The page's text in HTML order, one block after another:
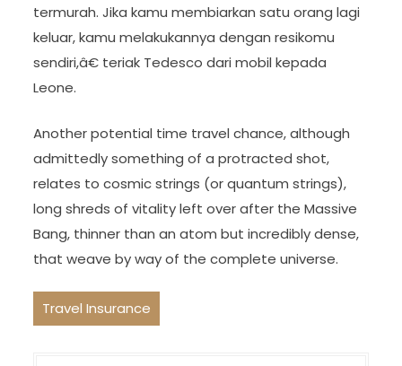
termurah. Jika kamu membiarkan satu orang lagi
keluar, kamu melakukannya dengan resikomu
sendiri,â€ teriak Tedesco dari mobil kepada
Leone.
Another potential time travel chance, although
admittedly something of a protracted shot,
relates to cosmic strings (or quantum strings),
long shreds of vitality left over after the Massive
Bang, thinner than an atom but incredibly dense,
that weave by way of the complete universe.
Travel Insurance